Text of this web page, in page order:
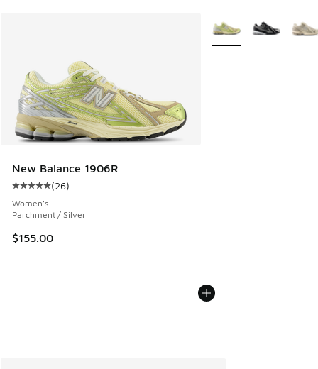
New Balance 1906R
Average customer rating - [5 out of 5 stars], 26 reviews
(26)
Women's
Parchment / Silver
$155.00
More Colors Available